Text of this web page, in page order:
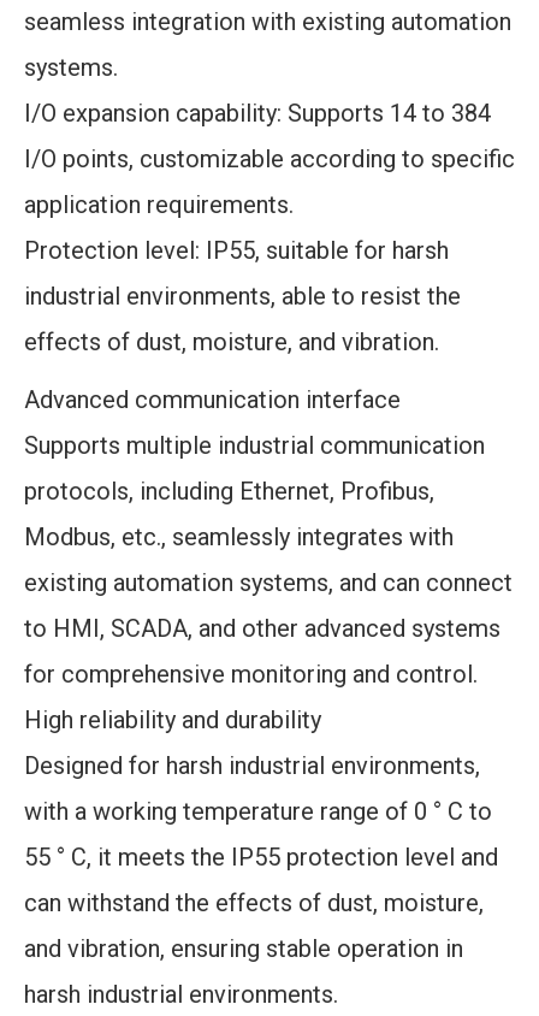
seamless integration with existing automation
systems.
I/O expansion capability: Supports 14 to 384
I/O points, customizable according to specific
application requirements.
Protection level: IP55, suitable for harsh
industrial environments, able to resist the
effects of dust, moisture, and vibration.
Advanced communication interface
Supports multiple industrial communication
protocols, including Ethernet, Profibus,
Modbus, etc., seamlessly integrates with
existing automation systems, and can connect
to HMI, SCADA, and other advanced systems
for comprehensive monitoring and control.
High reliability and durability
Designed for harsh industrial environments,
with a working temperature range of 0 ° C to
55 ° C, it meets the IP55 protection level and
can withstand the effects of dust, moisture,
and vibration, ensuring stable operation in
harsh industrial environments.